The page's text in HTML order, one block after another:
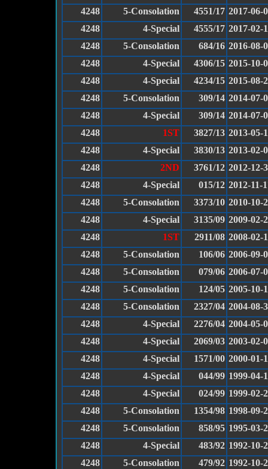
4248
5-Consolation 4551/17 2017-06-
4248
4-Special 4555/17 2017-02-
4248
5-Consolation 684/16 2016-08-
4248
4-Special 4306/15 2015-10-
4248
4-Special 4234/15 2015-08-
4248
5-Consolation 309/14 2014-07-
4248
4-Special 309/14 2014-07-
4248
1ST 3827/13 2013-05-
4248
4-Special 3830/13 2013-02-
4248
2ND 3761/12 2012-12-
4248
4-Special 015/12 2012-11-
4248
5-Consolation 3373/10 2010-10-
4248
4-Special 3135/09 2009-02-
4248
1ST 2911/08 2008-02-
4248
5-Consolation 106/06 2006-09-
4248
5-Consolation 079/06 2006-07-
4248
5-Consolation 124/05 2005-10-
4248
5-Consolation 2327/04 2004-08-
4248
4-Special 2276/04 2004-05-
4248
4-Special 2069/03 2003-02-
4248
4-Special 1571/00 2000-01-
4248
4-Special 044/99 1999-04-
4248
4-Special 024/99 1999-02-
4248
5-Consolation 1354/98 1998-09-
4248
5-Consolation 858/95 1995-03-
4248
4-Special 483/92 1992-10-
4248
5-Consolation 479/92 1992-10-